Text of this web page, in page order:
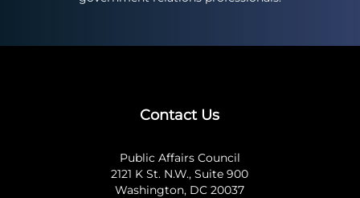
Contact Us
Public Affairs Council
2121 K St. N.W., Suite 900
Washington, DC 20037